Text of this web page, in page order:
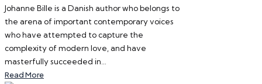
Johanne Bille is a Danish author who belongs to
the arena of important contemporary voices
who have attempted to capture the
complexity of modern love, and have
masterfully succeeded in…
Read More